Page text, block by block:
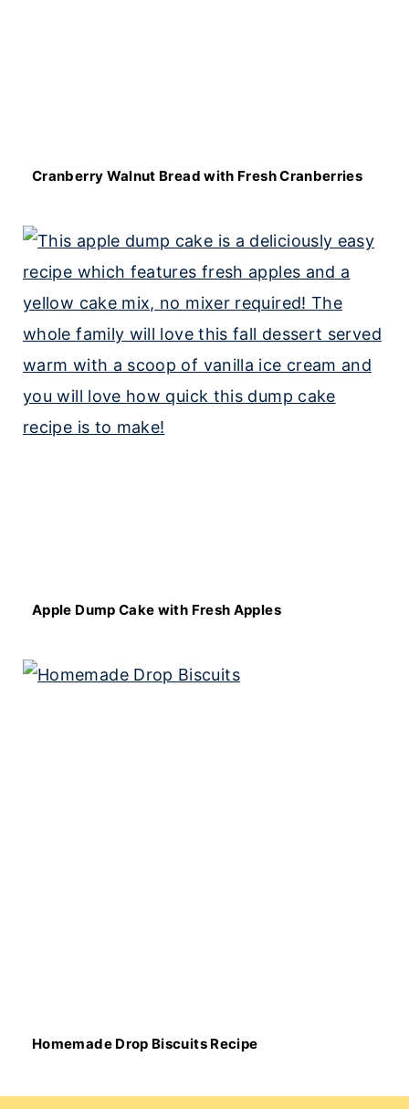
Cranberry Walnut Bread with Fresh Cranberries
Apple Dump Cake with Fresh Apples
Homemade Drop Biscuits Recipe